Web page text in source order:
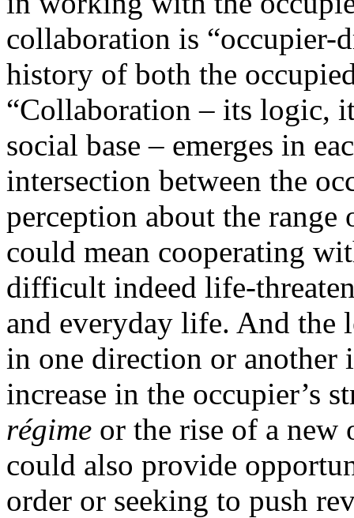
collaboration is “occupier-
history of both the
“Collaboration – its logic,
social base – emerges in
intersection between the
perception about the
could mean cooperating
difficult indeed life-
and everyday life. And the
in one direction or another
increase in the occupier’s
régime or the rise of a new
could also provide
order or seeking to push